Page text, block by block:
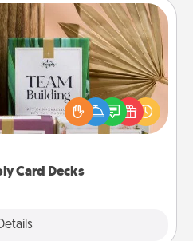
Card Decks
Card Decks
with your loved ones using
Deeply card decks! Need a
Run out of stories to share?
you covered. Explore topics